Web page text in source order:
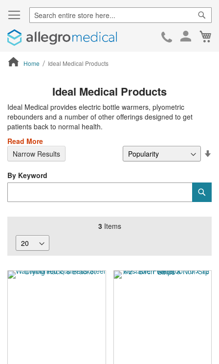
Skip
Home Ideal Medical Products
Ideal Medical Products
Ideal Medical provides electric bottle warmers, plyometric
rebounders and a number of other offerings designed to get
patients back to normal health.
Read More
3Items
By Keyword
Narrow Results